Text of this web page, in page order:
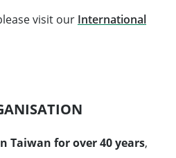
visit our International
in a new tab
Taiwan for over 40 years,